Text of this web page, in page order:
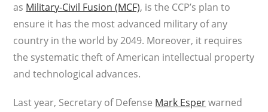
as Military-Civil Fusion (MCF), is the CCP’s plan to
ensure it has the most advanced military of any
country in the world by 2049. Moreover, it requires
the systematic theft of American intellectual property
and technological advances.
Last year, Secretary of Defense Mark Esperwarned